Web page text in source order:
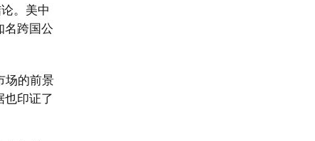
。美中
名跨国公
场的前景
也印证了